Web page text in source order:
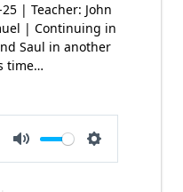
| Teacher: John
| Continuing in
Saul in another
time…
Mute Settings